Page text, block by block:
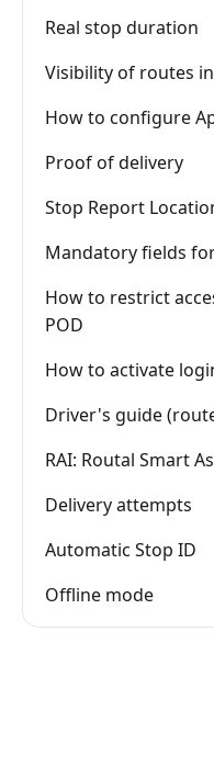
Real stop duration
Visibility of routes
How to configure
Proof of delivery
Stop Report
Mandatory fields
How to restrict
POD
How to activate
Driver's guide
RAI: Routal Smart
Delivery attempts
Automatic Stop ID
Offline mode